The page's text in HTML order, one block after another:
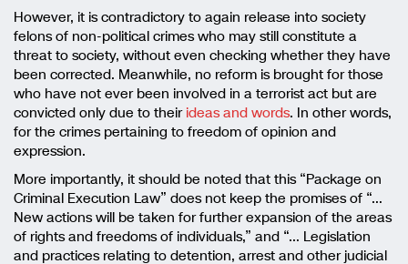
However, it is contradictory to again release into society
felons of non-political crimes who may still constitute a
threat to society, without even checking whether they have
been corrected. Meanwhile, no reform is brought for those
who have not ever been involved in a terrorist act but are
convicted only due to their ideas and words. In other words,
for the crimes pertaining to freedom of opinion and
expression.
More importantly, it should be noted that this “Package on
Criminal Execution Law” does not keep the promises of “…
New actions will be taken for further expansion of the areas
of rights and freedoms of individuals,” and “… Legislation
and practices relating to detention, arrest and other judicial